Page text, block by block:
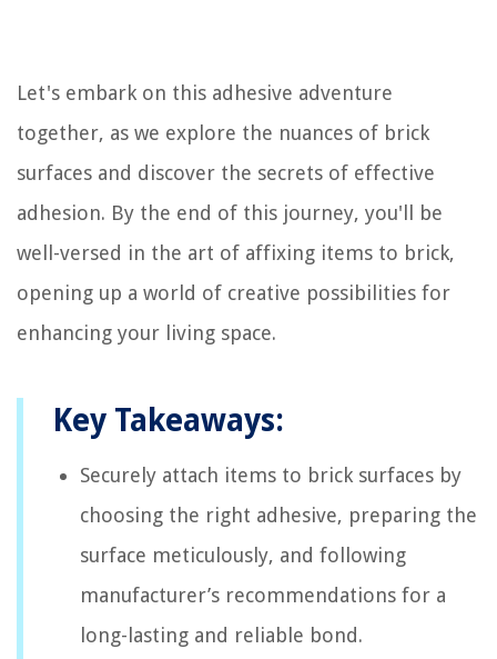
Let's embark on this adhesive adventure
together, as we explore the nuances of brick
surfaces and discover the secrets of effective
adhesion. By the end of this journey, you'll be
well-versed in the art of affixing items to brick,
opening up a world of creative possibilities for
enhancing your living space.
Key Takeaways:
Securely attach items to brick surfaces by
choosing the right adhesive, preparing the
surface meticulously, and following
manufacturer’s recommendations for a
long-lasting and reliable bond.